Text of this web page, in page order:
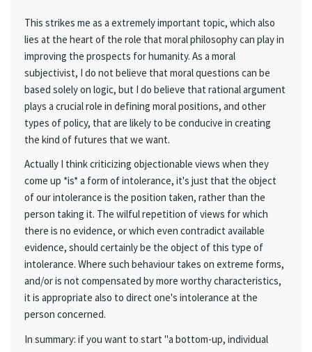
This strikes me as a extremely important topic, which also
lies at the heart of the role that moral philosophy can play in
improving the prospects for humanity. As a moral
subjectivist, I do not believe that moral questions can be
based solely on logic, but I do believe that rational argument
plays a crucial role in defining moral positions, and other
types of policy, that are likely to be conducive in creating
the kind of futures that we want.
Actually I think criticizing objectionable views when they
come up *is* a form of intolerance, it's just that the object
of our intolerance is the position taken, rather than the
person taking it. The wilful repetition of views for which
there is no evidence, or which even contradict available
evidence, should certainly be the object of this type of
intolerance. Where such behaviour takes on extreme forms,
and/or is not compensated by more worthy characteristics,
it is appropriate also to direct one's intolerance at the
person concerned.
In summary: if you want to start "a bottom-up, individual